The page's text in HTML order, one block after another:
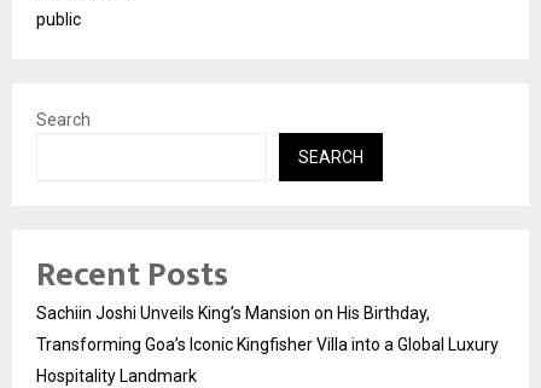
public
Search
SEARCH
Recent Posts
Sachiin Joshi Unveils King’s Mansion on His Birthday,
Transforming Goa’s Iconic Kingfisher Villa into a Global Luxury
Hospitality Landmark